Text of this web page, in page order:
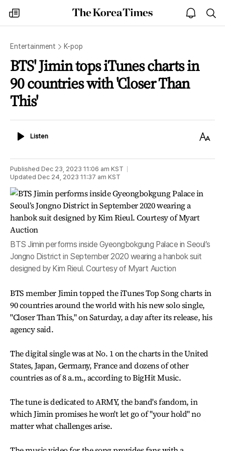
my
times
The
Korea
open
notice
Entertainment K-pop
BTS' Jimin tops iTunes charts in
90 countries with 'Closer Than
This'
ListenListen
Text
Published Dec 23, 2023 11:06 am KST
Updated Dec 24, 2023 11:37 am KST
BTS Jimin performs inside Gyeongbokgung Palace in Seoul’s
Jongno District in September 2020 wearing a hanbok suit
designed by Kim Rieul. Courtesy of Myart Auction
BTS member Jimin topped the iTunes Top Song charts in
90 countries around the world with his new solo single,
"Closer Than This," on Saturday, a day after its release, his
agency said.
The digital single was at No. 1 on the charts in the United
States, Japan, Germany, France and dozens of other
countries as of 8 a.m., according to BigHit Music.
The tune is dedicated to ARMY, the band's fandom, in
which Jimin promises he won't let go of "your hold" no
matter what challenges arise.